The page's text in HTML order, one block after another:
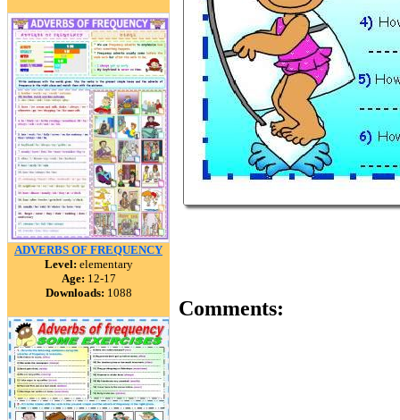
ADVERBS OF FREQUENCY
Level: elementary
Age: 12-17
Downloads: 1088
Comments: